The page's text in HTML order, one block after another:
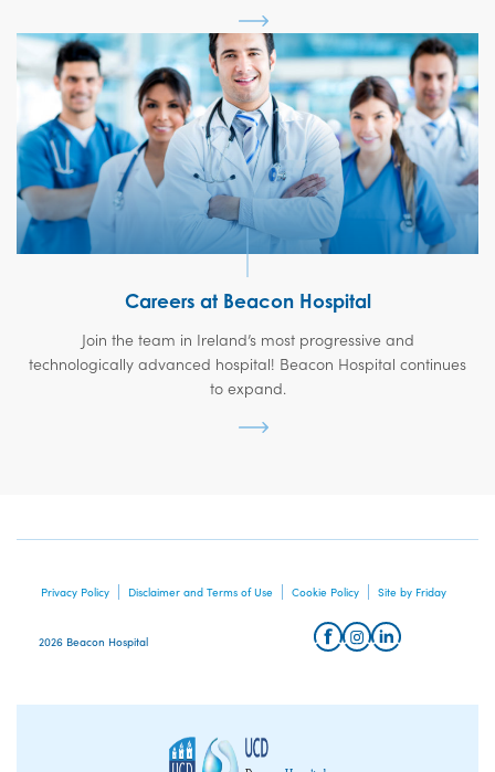
Careers at Beacon Hospital
Join the team in Ireland’s most progressive and
technologically advanced hospital! Beacon Hospital continues
to expand.
Privacy Policy Disclaimer and Terms of Use Cookie Policy Site by Friday
2026 Beacon Hospital